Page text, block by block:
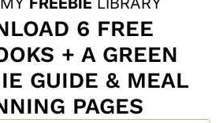
6 FREE
+ A GREEN
GUIDE & MEAL
PAGES